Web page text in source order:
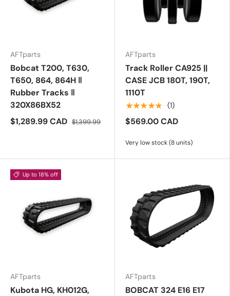
AFTparts
Bobcat T200, T630,
T650, 864, 864H ‖
Rubber Tracks ‖
320X86BX52
$1,289.99 CAD $1,399.99
AFTparts
Track Roller CA925 ||
CASE JCB 180T, 190T,
1110T
★★★★★ (1)
$569.00 CAD
Very low stock (8 units)
Up to 18% off
AFTparts
Kubota HG, KH012G,
AFTparts
BOBCAT 324 E16 E17